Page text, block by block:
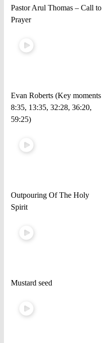
Pastor Arul Thomas – Call to
Prayer
Evan Roberts (Key moments
8:35, 13:35, 32:28, 36:20,
59:25)
Outpouring Of The Holy
Spirit
Mustard seed